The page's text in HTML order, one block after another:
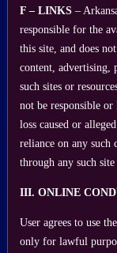
F – LINKS–
responsible for the
this site, and does
content, advertising,
such sites or
not be responsible
loss caused or
reliance on any such
through any such site
III. ONLINE
User agrees to use
only for lawful